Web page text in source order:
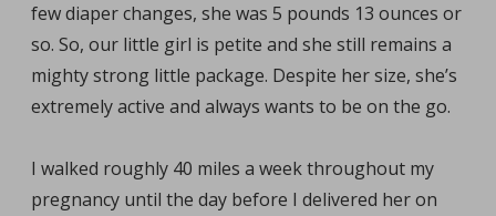
few diaper changes, she was 5 pounds 13 ounces or
so. So, our little girl is petite and she still remains a
mighty strong little package. Despite her size, she’s
extremely active and always wants to be on the go.
I walked roughly 40 miles a week throughout my
pregnancy until the day before I delivered her on